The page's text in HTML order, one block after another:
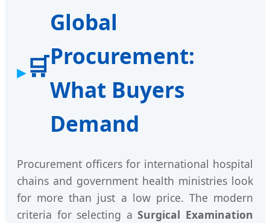
🛒
Global
Procurement:
What Buyers
Demand
Procurement officers for international hospital
chains and government health ministries look
for more than just a low price. The modern
criteria for selecting aSurgical Examination